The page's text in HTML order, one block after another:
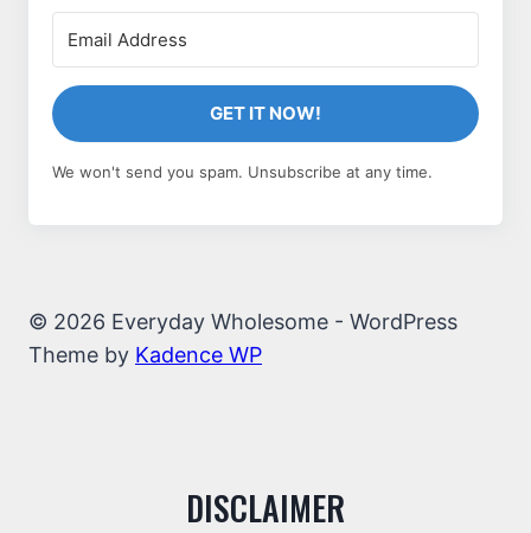
GET IT NOW!
We won't send you spam. Unsubscribe at any time.
© 2026 Everyday Wholesome - WordPress
Theme by Kadence WP
DISCLAIMER